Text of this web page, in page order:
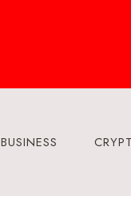
BUSINESS